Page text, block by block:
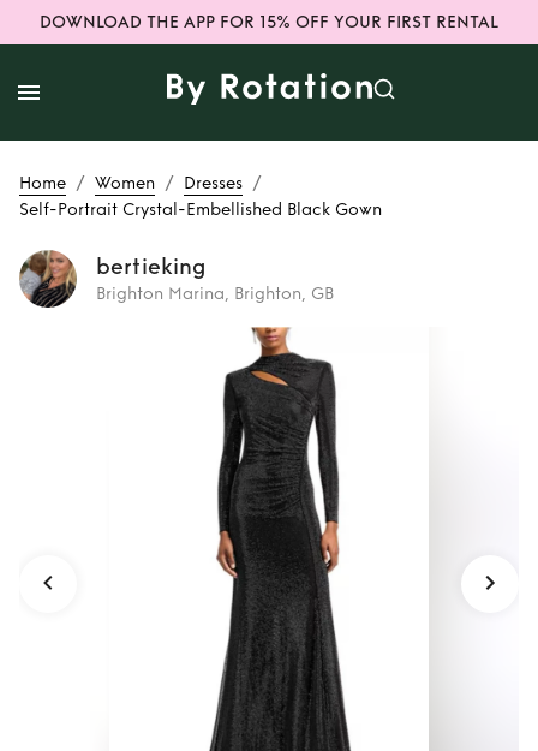
DOWNLOAD THE APP FOR 15% OFF YOUR FIRST RENTAL
Home / Women / Dresses /
Self-Portrait Crystal-Embellished Black Gown
bertieking
Brighton Marina, Brighton, GB
Self-Portrait
Crystal-
Embellished Black
Gown